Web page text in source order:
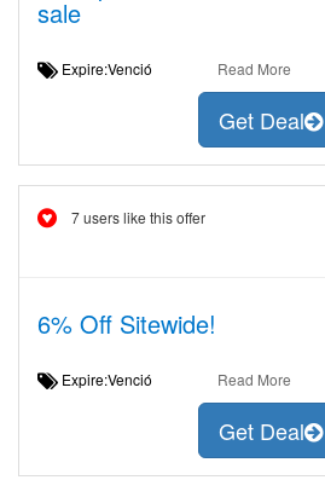
sale
Expire:Venció Read More
Get Deal
7 users like this offer
6% Off Sitewide!
Expire:Venció Read More
Get Deal